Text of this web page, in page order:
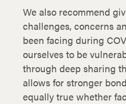
We also recommend
challenges, concerns
been facing during
ourselves to be
through deep sharing
allows for stronger
equally true whether